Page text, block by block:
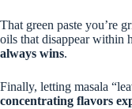
That green paste you’re
oils that disappear within
always wins.
Finally, letting masala
concentrating flavors